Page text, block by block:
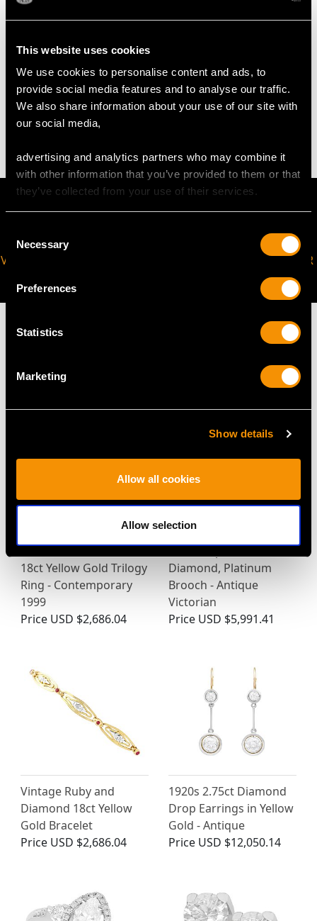
This website uses cookies
We use cookies to personalise content and ads, to
provide social media features and to analyse our traffic.
We also share information about your use of our site with
our social media,
advertising and analytics partners who may combine it
with other information that you’ve provided to them or that
they’ve collected from your use of their services.
Selection
Necessary
Preferences
Statistics
Marketing
Show details
Allow all cookies
Allow selection
WEIGHT
10.72 grams
VIRTUAL APPOINTMENT
JOIN OUR NEWSLETTER
MAY WE ALSO SUGGEST…
0.47ct Diamond and
18ct Yellow Gold Trilogy
Ring - Contemporary
1999
Price USD $2,686.04
5.95 ct Opal and 0.35 ct
Diamond, Platinum
Brooch - Antique
Victorian
Price USD $5,991.41
Vintage Ruby and
Diamond 18ct Yellow
Gold Bracelet
Price USD $2,686.04
1920s 2.75ct Diamond
Drop Earrings in Yellow
Gold - Antique
Price USD $12,050.14